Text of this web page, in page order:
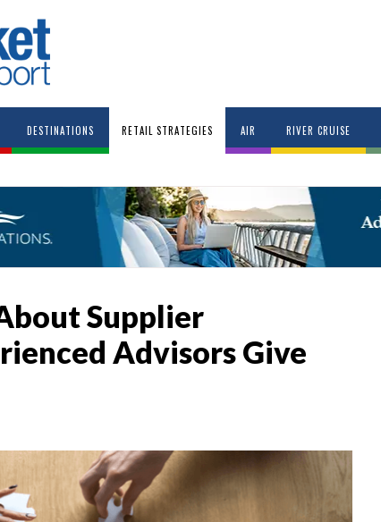
DESTINATIONS RETAIL STRATEGIES AIR RIVER CRUISE
Supplier
Advisors Give